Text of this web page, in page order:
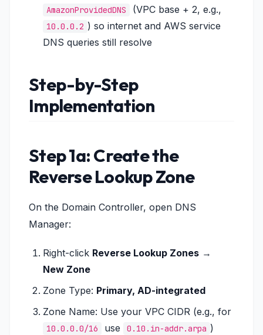
AmazonProvidedDNS (VPC base + 2, e.g.,
10.0.0.2 ) so internet and AWS service
DNS queries still resolve
Step-by-Step
Implementation
Step 1a: Create the
Reverse Lookup Zone
On the Domain Controller, open DNS
Manager:
Right-click Reverse Lookup Zones →
New Zone
Zone Type: Primary, AD-integrated
Zone Name: Use your VPC CIDR (e.g., for
10.0.0.0/16 use 0.10.in-addr.arpa )